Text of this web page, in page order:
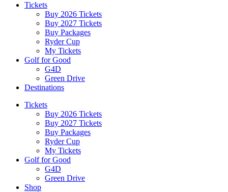
Tickets
Buy 2026 Tickets
Buy 2027 Tickets
Buy Packages
Ryder Cup
My Tickets
Golf for Good
G4D
Green Drive
Destinations
Tickets
Buy 2026 Tickets
Buy 2027 Tickets
Buy Packages
Ryder Cup
My Tickets
Golf for Good
G4D
Green Drive
Shop